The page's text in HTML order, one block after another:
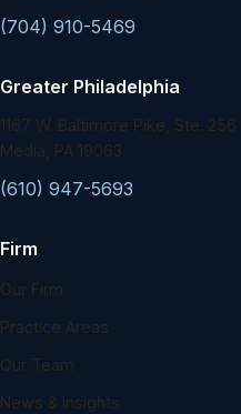
(704) 910-5469
Greater Philadelphia
1167 W. Baltimore Pike, Ste. 256
Media, PA 19063
(610) 947-5693
Firm
Our Firm
Practice Areas
Our Team
News & Insights